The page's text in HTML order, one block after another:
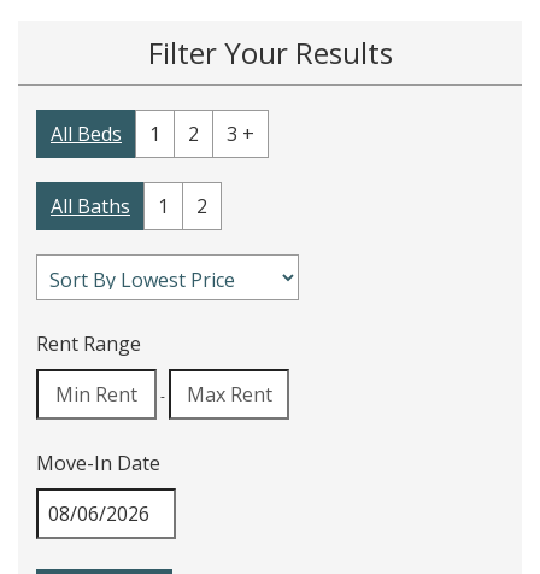
Filter Your Results
All Beds 1 2 3 +
All Baths 1 2
Rent Range
-
Move-In Date